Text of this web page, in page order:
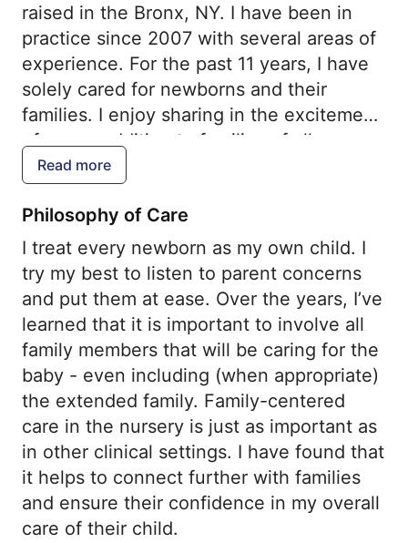
raised in the Bronx, NY. I have been in
practice since 2007 with several areas of
experience. For the past 11 years, I have
solely cared for newborns and their
families. I enjoy sharing in the excitement
of a new addition to families of all
different backgrounds. In recent years, I
have also attended high-risk deliveries
and cared for premature infants in a NICU
setting. In my role as director of the
newborn nursery, I hope to create a place
where families feel supported and
comfortable with their new baby.
Read more
Philosophy of Care
I treat every newborn as my own child. I
try my best to listen to parent concerns
and put them at ease. Over the years, I’ve
learned that it is important to involve all
family members that will be caring for the
baby - even including (when appropriate)
the extended family. Family-centered
care in the nursery is just as important as
in other clinical settings. I have found that
it helps to connect further with families
and ensure their confidence in my overall
care of their child.